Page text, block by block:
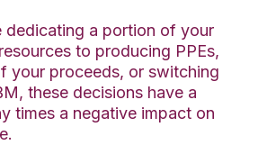
dedicating a portion of your
to producing PPEs,
your proceeds, or switching
these decisions have a
times a negative impact on